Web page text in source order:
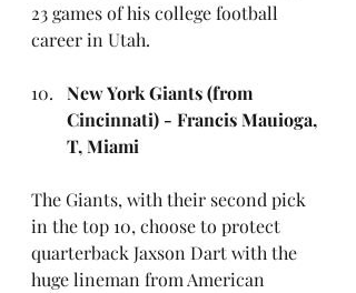
23 games of his college football
career in Utah.
New York Giants (from
Cincinnati) - Francis Mauioga,
T, Miami
The Giants, with their second pick
in the top 10, choose to protect
quarterback Jaxson Dart with the
huge lineman from American